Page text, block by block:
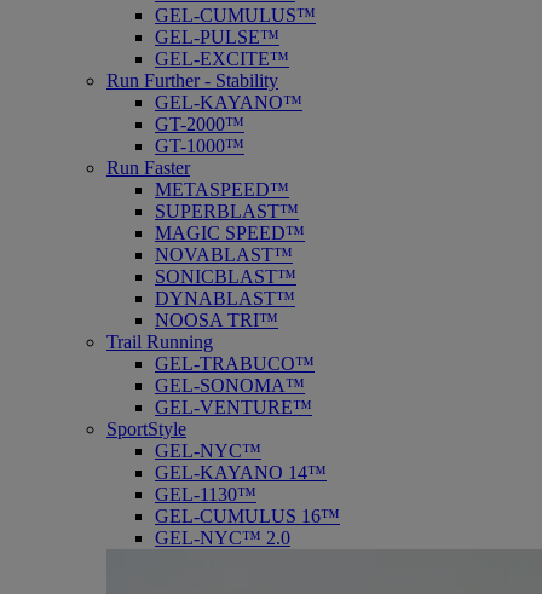
GEL-CUMULUS™
GEL-PULSE™
GEL-EXCITE™
Run Further - Stability
GEL-KAYANO™
GT-2000™
GT-1000™
Run Faster
METASPEED™
SUPERBLAST™
MAGIC SPEED™
NOVABLAST™
SONICBLAST™
DYNABLAST™
NOOSA TRI™
Trail Running
GEL-TRABUCO™
GEL-SONOMA™
GEL-VENTURE™
SportStyle
GEL-NYC™
GEL-KAYANO 14™
GEL-1130™
GEL-CUMULUS 16™
GEL-NYC™ 2.0